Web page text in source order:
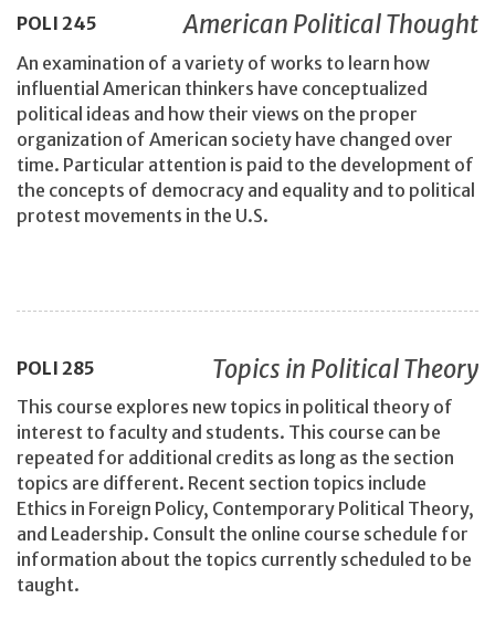
POLI 245 American Political Thought
An examination of a variety of works to learn how
influential American thinkers have conceptualized
political ideas and how their views on the proper
organization of American society have changed over
time. Particular attention is paid to the development of
the concepts of democracy and equality and to political
protest movements in the U.S.
POLI 285 Topics in Political Theory
This course explores new topics in political theory of
interest to faculty and students. This course can be
repeated for additional credits as long as the section
topics are different. Recent section topics include
Ethics in Foreign Policy, Contemporary Political Theory,
and Leadership. Consult the online course schedule for
information about the topics currently scheduled to be
taught.